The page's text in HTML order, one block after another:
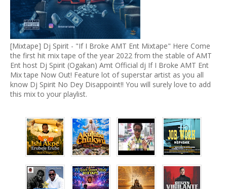
[Mixtape] Dj Spirit - "If I Broke AMT Ent Mixtape" Here Come
the first hit mix tape of the year 2022 from the stable of AMT
Ent host Dj Spirit (Ogakan) Amt Official dj If I Broke AMT Ent
Mix tape Now Out! Feature lot of superstar artist as you all
know Dj Spirit No Dey Disappoint!! You will surely love to add
this mix to your playlist.